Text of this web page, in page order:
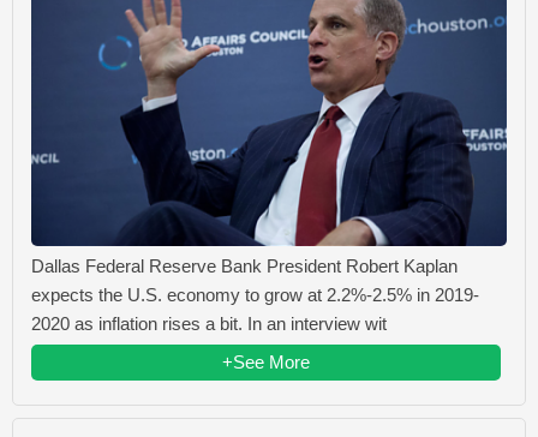
Dallas Federal Reserve Bank President Robert Kaplan
expects the U.S. economy to grow at 2.2%-2.5% in 2019-
2020 as inflation rises a bit. In an interview wit
+See More